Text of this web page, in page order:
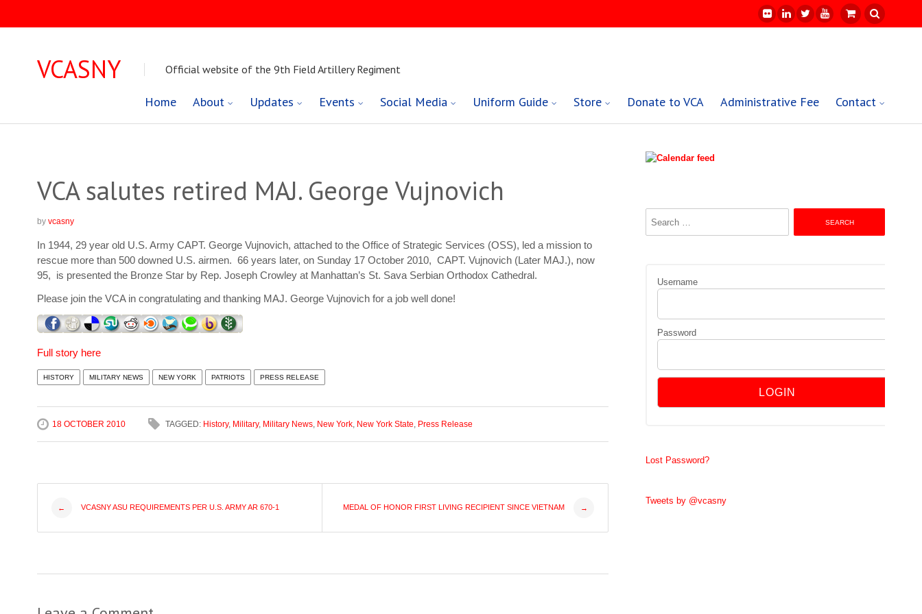
VCASNY Official website of the 9th Field Artillery Regiment
Home About Updates Events Social Media Uniform Guide Store Donate to VCA Administrative Fee Contact
Skip
to
VCA salutes retired MAJ. George Vujnovich
by vcasny
In 1944, 29 year old U.S. Army CAPT. George Vujnovich, attached to the Office of Strategic Services (OSS), led a mission to
rescue more than 500 downed U.S. airmen. 66 years later, on Sunday 17 October 2010, CAPT. Vujnovich (Later MAJ.), now
95, is presented the Bronze Star by Rep. Joseph Crowley at Manhattan’s St. Sava Serbian Orthodox Cathedral.
Please join the VCA in congratulating and thanking MAJ. George Vujnovich for a job well done!
Full story here
HISTORY MILITARY NEWS NEW YORK PATRIOTS PRESS RELEASE
18 OCTOBER 2010 TAGGED: History, Military, Military News, New York, New York State, Press Release
Post
navigation
← VCASNY ASU REQUIREMENTS PER U.S. ARMY AR 670-1 MEDAL OF HONOR FIRST LIVING RECIPIENT SINCE VIETNAM →
Username
Password
Lost Password?
Tweets by @vcasny